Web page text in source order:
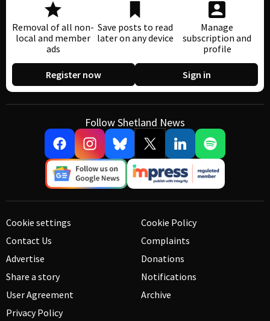
Removal of all non-
local and member
ads
Save posts to read
later on any device
Manage
subscription and
profile
Register now Sign in
Follow Shetland News
Cookie settings
Contact Us
Advertise
Share a story
User Agreement
Privacy Policy
Cookie Policy
Complaints
Donations
Notifications
Archive